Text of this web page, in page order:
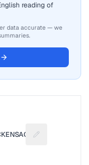
reading of
data accurate — we
Suggest a fix
for People served